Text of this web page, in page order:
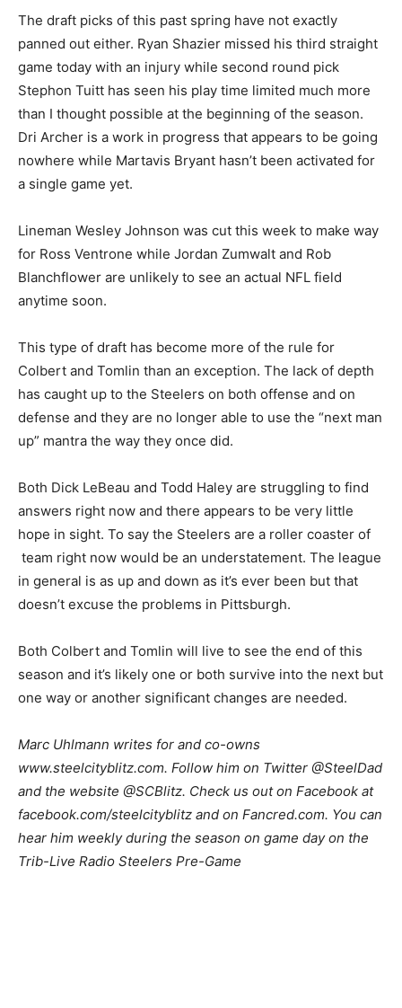
The draft picks of this past spring have not exactly
panned out either. Ryan Shazier missed his third straight
game today with an injury while second round pick
Stephon Tuitt has seen his play time limited much more
than I thought possible at the beginning of the season.
Dri Archer is a work in progress that appears to be going
nowhere while Martavis Bryant hasn’t been activated for
a single game yet.
Lineman Wesley Johnson was cut this week to make way
for Ross Ventrone while Jordan Zumwalt and Rob
Blanchflower are unlikely to see an actual NFL field
anytime soon.
This type of draft has become more of the rule for
Colbert and Tomlin than an exception. The lack of depth
has caught up to the Steelers on both offense and on
defense and they are no longer able to use the “next man
up” mantra the way they once did.
Both Dick LeBeau and Todd Haley are struggling to find
answers right now and there appears to be very little
hope in sight. To say the Steelers are a roller coaster of
team right now would be an understatement. The league
in general is as up and down as it’s ever been but that
doesn’t excuse the problems in Pittsburgh.
Both Colbert and Tomlin will live to see the end of this
season and it’s likely one or both survive into the next but
one way or another significant changes are needed.
Marc Uhlmann writes for and co-owns
www.steelcityblitz.com. Follow him on Twitter @SteelDad
and the website @SCBlitz. Check us out on Facebook at
facebook.com/steelcityblitz and on Fancred.com. You can
hear him weekly during the season on game day on the
Trib-Live Radio Steelers Pre-Game